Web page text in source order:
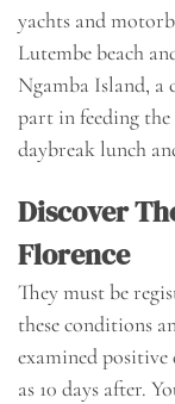
yachts and
Lutembe beach
Ngamba Island, a
part in feeding
daybreak lunch
Discover
Florence
They must be
these conditions
examined positive
as 10 days after.